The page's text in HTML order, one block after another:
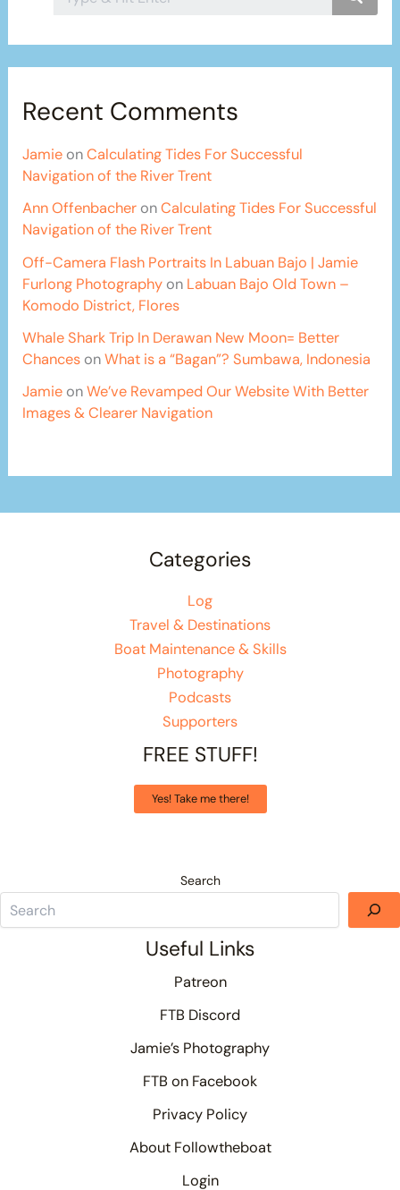
Recent Comments
Jamie onCalculating Tides For Successful
Navigation of the River Trent
Ann Offenbacher onCalculating Tides For Successful
Navigation of the River Trent
Off-Camera Flash Portraits In Labuan Bajo | Jamie
Furlong Photography on Labuan Bajo Old Town –
Komodo District, Flores
Whale Shark Trip In Derawan New Moon= Better
Chances onWhat is a “Bagan”? Sumbawa, Indonesia
Jamie onWe’ve Revamped Our Website With Better
Images & Clearer Navigation
Categories
Log
Travel & Destinations
Boat Maintenance & Skills
Photography
Podcasts
Supporters
FREE STUFF!
Yes! Take me there!
Search
Useful Links
Patreon
FTB Discord
Jamie’s Photography
FTB on Facebook
Privacy Policy
About Followtheboat
Login